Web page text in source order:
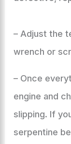
– Adjust the
wrench or
– Once
engine and
slipping. If
serpentine